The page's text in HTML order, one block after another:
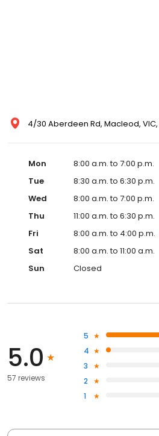
4/30 Aberdeen Rd, Macleod,
Mon
8:00 a.m. to 7:00 p.m.
Tue
8:30 a.m. to 6:30 p.m.
Wed
8:00 a.m. to 7:00 p.m.
Thu
11:00 a.m. to 6:30 p.m.
Fri
8:00 a.m. to 4:00 p.m.
Sat
8:00 a.m. to 11:00 a.m.
Sun
Closed
5.0
57 reviews
5
4
3
2
1